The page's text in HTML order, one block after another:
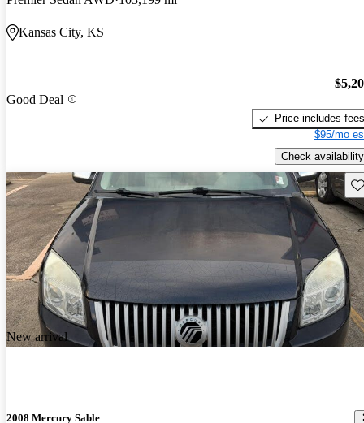
Kansas City, KS
Good Deal
Price includes fees
$95/mo
Check availability
New arrival
2008 Mercury Sable